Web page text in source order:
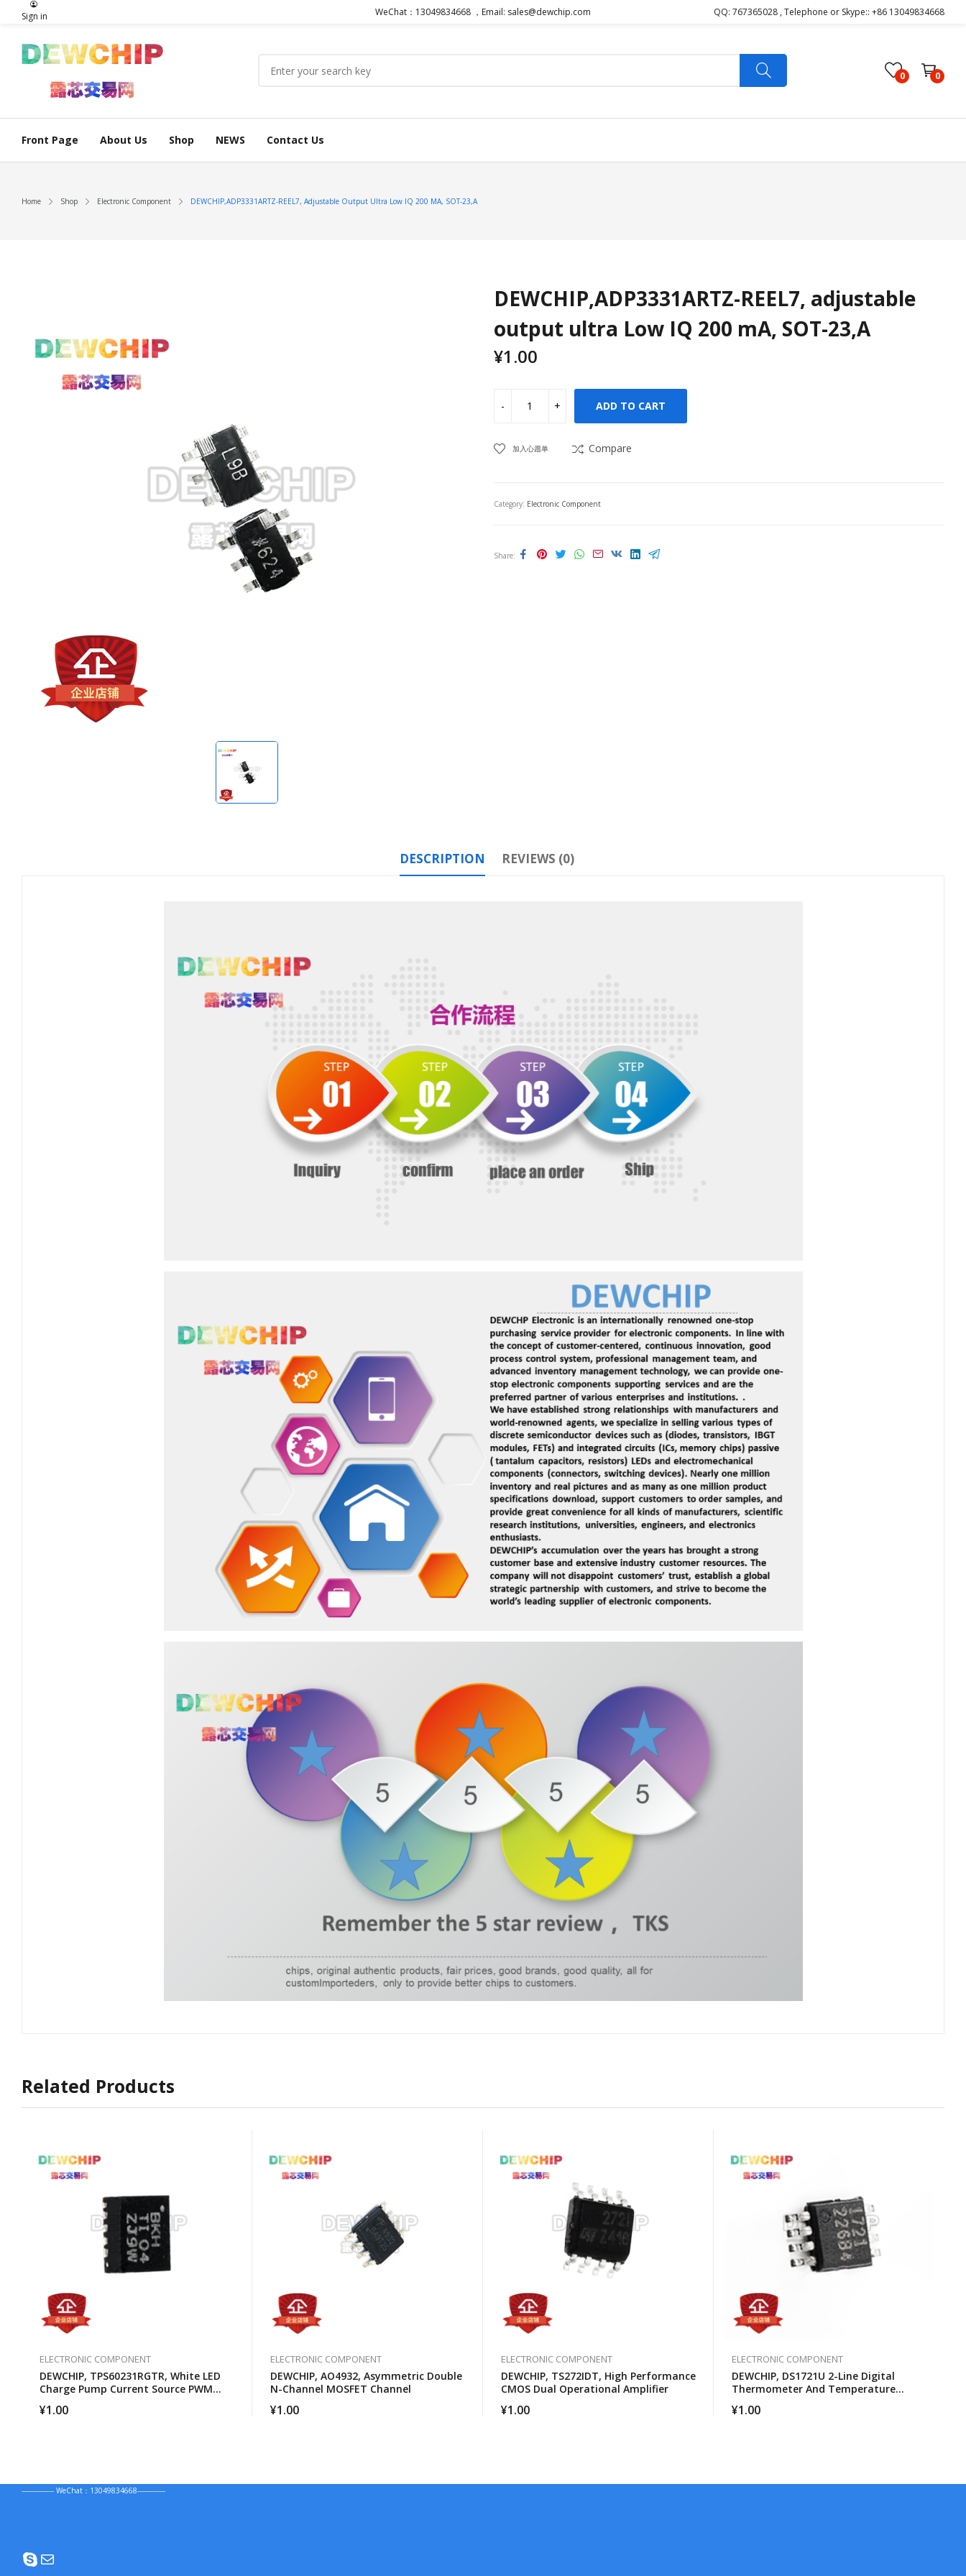
Sign in WeChat：13049834668 ，Email: sales@dewchip.com QQ: 767365028 , Telephone or Skype:: +86 13049834668
0 0
Front Page About Us Shop NEWS Contact Us
Home Shop Electronic Component DEWCHIP,ADP3331ARTZ-REEL7, Adjustable Output Ultra Low IQ 200 MA, SOT-23,A
DEWCHIP,ADP3331ARTZ-REEL7, adjustable
output ultra Low IQ 200 mA, SOT-23,A
¥1.00
ADD TO CART
加入心愿单 Compare
Category: Electronic Component
Share
DESCRIPTION REVIEWS (0)
Related Products
ELECTRONIC COMPONENT
DEWCHIP, TPS60231RGTR, White LED
Charge Pump Current Source PWM
¥1.00
ELECTRONIC COMPONENT
DEWCHIP, AO4932, Asymmetric Double
N-Channel MOSFET Channel
¥1.00
ELECTRONIC COMPONENT
DEWCHIP, TS272IDT, High Performance
CMOS Dual Operational Amplifier
¥1.00
ELECTRONIC COMPONENT
DEWCHIP, DS1721U 2-Line Digital
Thermometer And Temperature
¥1.00
--------------- WeChat：13049834668-------------
Skype
Mail